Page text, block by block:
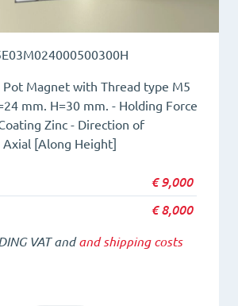
Magnet with Thread type M5
mm. H=30 mm. - Holding Force
Zinc - Direction of
[Along Height]
€9,000
€8,000
VAT andand shipping costs